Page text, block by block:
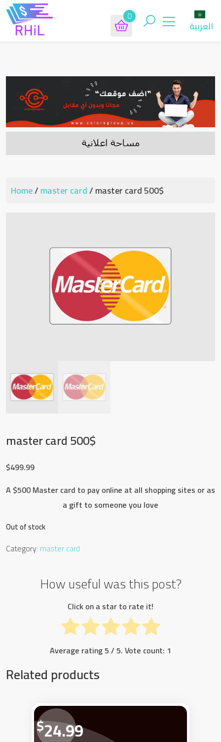
0
العربية
Home/master card/ master card 500$
master card 500$
$499.99
A $500 Master card to pay online at all shopping sites or as
a gift to someone you love
Out of stock
Category: master card
How useful was this post?
Click on a star to rate it!
Average rating5/ 5. Vote count: 1
Related products
$24.99